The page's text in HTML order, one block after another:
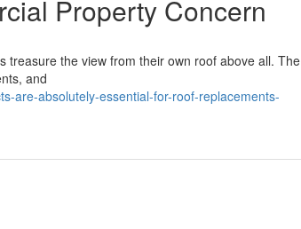
Property Concern
treasure the view from their own roof above all. The
and
are-absolutely-essential-for-roof-replacements-